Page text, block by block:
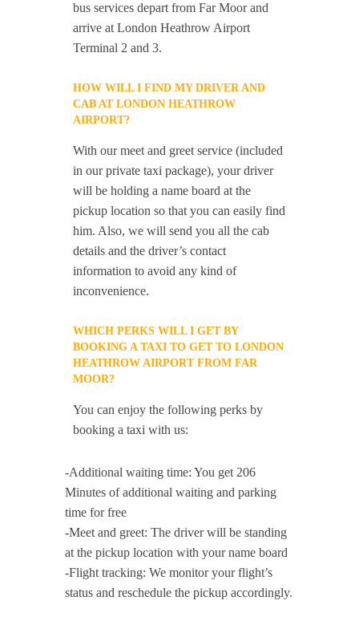
bus services depart from Far Moor and
arrive at London Heathrow Airport
Terminal 2 and 3.
HOW WILL I FIND MY DRIVER AND
CAB AT LONDON HEATHROW
AIRPORT?
With our meet and greet service (included
in our private taxi package), your driver
will be holding a name board at the
pickup location so that you can easily find
him. Also, we will send you all the cab
details and the driver’s contact
information to avoid any kind of
inconvenience.
WHICH PERKS WILL I GET BY
BOOKING A TAXI TO GET TO LONDON
HEATHROW AIRPORT FROM FAR
MOOR?
You can enjoy the following perks by
booking a taxi with us:
-Additional waiting time: You get 206
Minutes of additional waiting and parking
time for free
-Meet and greet: The driver will be standing
at the pickup location with your name board
-Flight tracking: We monitor your flight’s
status and reschedule the pickup accordingly.